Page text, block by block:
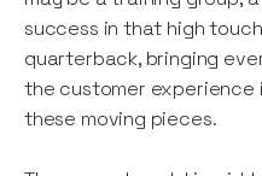
success in that high
quarterback, bringing
the customer experience
these moving pieces.